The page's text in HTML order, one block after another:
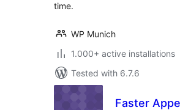
time.
WP Munich
1.000+ active installations
Tested with 6.7.6
Faster